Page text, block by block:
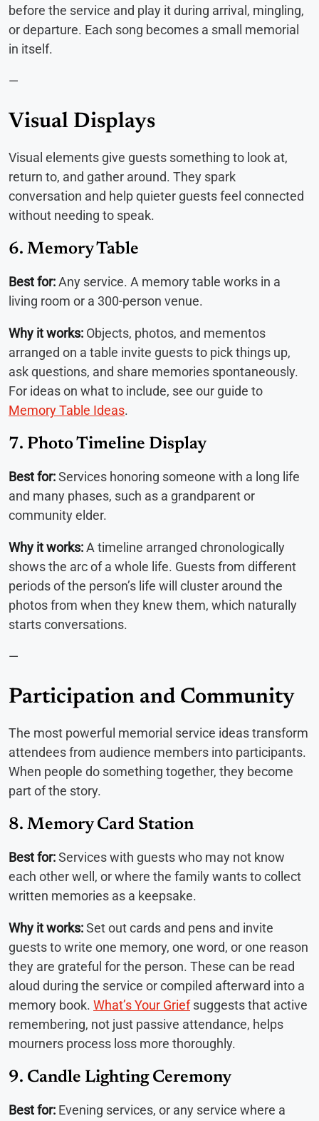
before the service and play it during arrival, mingling,
or departure. Each song becomes a small memorial
in itself.
—
Visual Displays
Visual elements give guests something to look at,
return to, and gather around. They spark
conversation and help quieter guests feel connected
without needing to speak.
6. Memory Table
Best for:Any service. A memory table works in a
living room or a 300-person venue.
Why it works: Objects, photos, and mementos
arranged on a table invite guests to pick things up,
ask questions, and share memories spontaneously.
For ideas on what to include, see our guide to
Memory Table Ideas.
7. Photo Timeline Display
Best for:Services honoring someone with a long life
and many phases, such as a grandparent or
community elder.
Why it works:A timeline arranged chronologically
shows the arc of a whole life. Guests from different
periods of the person’s life will cluster around the
photos from when they knew them, which naturally
starts conversations.
—
Participation and Community
The most powerful memorial service ideas transform
attendees from audience members into participants.
When people do something together, they become
part of the story.
8. Memory Card Station
Best for:Services with guests who may not know
each other well, or where the family wants to collect
written memories as a keepsake.
Why it works:Set out cards and pens and invite
guests to write one memory, one word, or one reason
they are grateful for the person. These can be read
aloud during the service or compiled afterward into a
memory book. What’s Your Griefsuggests that active
remembering, not just passive attendance, helps
mourners process loss more thoroughly.
9. Candle Lighting Ceremony
Best for: Evening services, or any service where a